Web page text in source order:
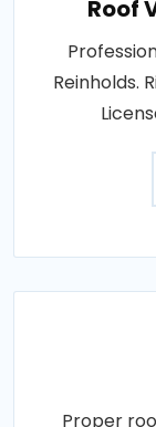
Roof
Reinholds.
Proper